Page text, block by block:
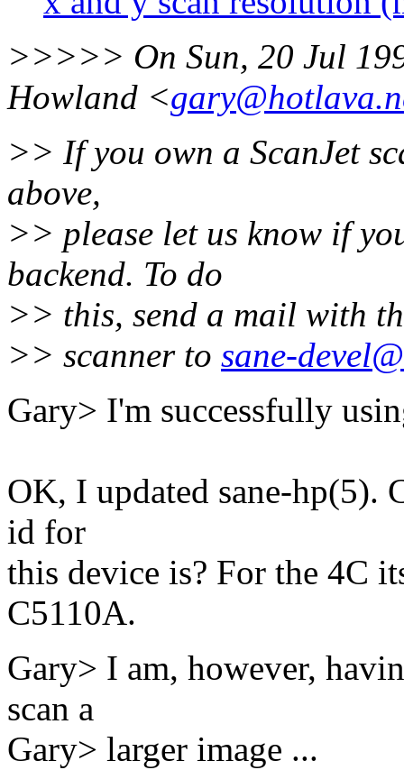
>>>>> On Sun, 20 Jul
Howland <
>> If you own a ScanJet
above,
>> please let us know if
backend. To do
>> this, send a mail with
>> scanner to sane-
Gary> I'm successfully
OK, I updated sane-hp(5).
id for
this device is? For the 4C
C5110A.
Gary> I am, however,
scan a
Gary> larger image ...